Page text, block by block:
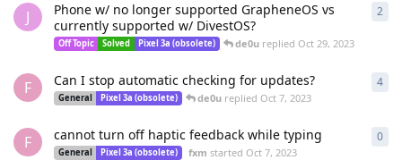
J
Phone w/ no longer supported GrapheneOS vs
currently supported w/ DivestOS?
Off Topic Solved Pixel 3a (obsolete) de0u repliedOct 29, 2023
2
F Can I stop automatic checking for updates?
General Pixel 3a (obsolete) de0ureplied Oct 7, 2023
4
F cannot turn off haptic feedback while typing
General Pixel 3a (obsolete) fxm started Oct 7, 2023
0